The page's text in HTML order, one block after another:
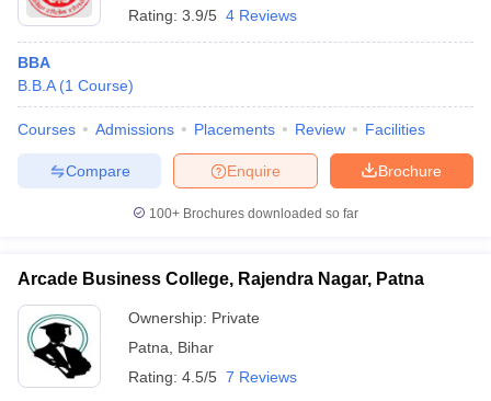
Rating: 3.9/5 4 Reviews
BBA
B.B.A (1 Course)
Courses Admissions Placements Review Facilities
Brochure
Enquire
Compare
100+ Brochures downloaded so far
Arcade Business College, Rajendra Nagar, Patna
Ownership: Private
Patna
Bihar
Rating: 4.5/5 7 Reviews